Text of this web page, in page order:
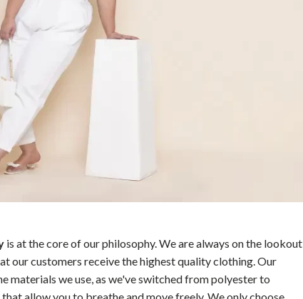
is at the core of our philosophy. We are always on the lookout
our customers receive the highest quality clothing. Our
materials we use, as we've switched from polyester to